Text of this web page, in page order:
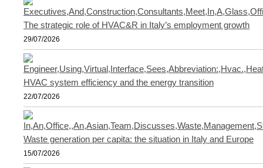
The strategic role of HVAC&R in Italy’s employment growth
29/07/2026
HVAC system efficiency and the energy transition
22/07/2026
Waste generation per capita: the situation in Italy and Europe
15/07/2026